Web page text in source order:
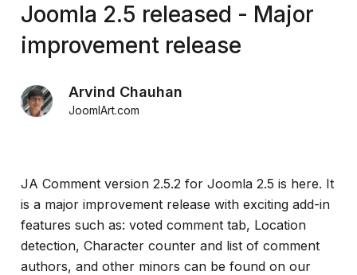
Updates
Products
Updates
info
Joomla 2.5 released - Major
improvement release
Arvind Chauhan
JoomlArt.com
JA Comment version 2.5.2 for Joomla 2.5 is here. It
is a major improvement release with exciting add-in
features such as: voted comment tab, Location
detection, Character counter and list of comment
authors, and other minors can be found on our